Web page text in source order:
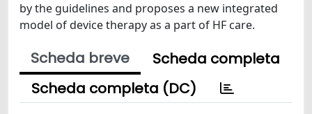
by the guidelines and proposes a new integrated
model of device therapy as a part of HF care.
Scheda breve
Scheda completa
Scheda completa (DC)